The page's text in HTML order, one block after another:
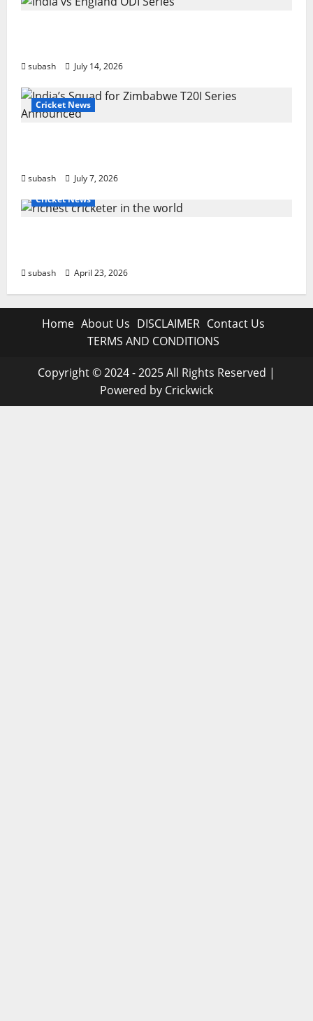
subash July 14, 2026
Cricket News
subash
July 7, 2026
Cricket News
subash April 23, 2026
Home About Us DISCLAIMER Contact Us
TERMS AND CONDITIONS
Copyright © 2024 - 2025 All Rights Reserved |
Powered by Crickwick